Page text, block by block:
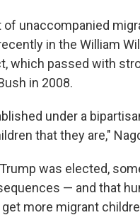
unaccompanied
in the William
which passed with
in 2008.
under a
that they are,"
was elected,
— and that
more migrant